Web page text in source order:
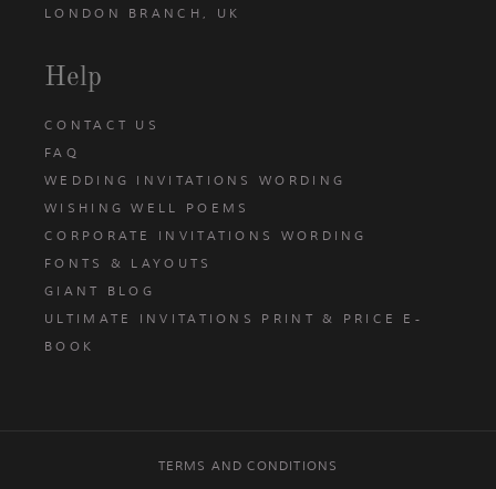
LONDON BRANCH, UK
Help
CONTACT US
FAQ
WEDDING INVITATIONS WORDING
WISHING WELL POEMS
CORPORATE INVITATIONS WORDING
FONTS & LAYOUTS
GIANT BLOG
ULTIMATE INVITATIONS PRINT & PRICE E-
BOOK
TERMS AND CONDITIONS